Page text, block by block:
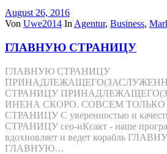
August 26, 2016
Von Uwe2014 In Agentur, Business,
ГЛАВНУЮ СТРАНИЦУ
ГЛАВНУЮ СТРАНИЦУ
СТРАНИЦУ
ИНЕНА СКОРО. СОВСЕМ
СТРАНИЦУ С уверенностью и
СТРАНИЦУ сео-иКсакт - наше
вдохновляет и ведет корабль
ГЛАВНУЮ…